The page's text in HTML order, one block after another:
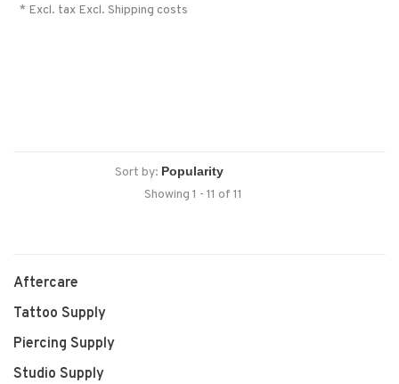
* Excl. tax Excl. Shipping costs
Sort by:
Showing 1 - 11 of 11
Aftercare
Tattoo Supply
Piercing Supply
Studio Supply